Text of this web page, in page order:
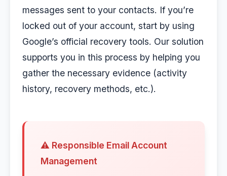
messages sent to your contacts. If you’re
locked out of your account, start by using
Google’s official recovery tools. Our solution
supports you in this process by helping you
gather the necessary evidence (activity
history, recovery methods, etc.).
⚠️ Responsible Email Account
Management